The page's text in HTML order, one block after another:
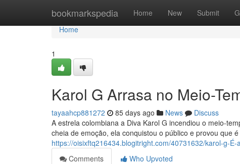
bookmarkspedia Home New Submit
Home
Home
1
Karol G Arrasa no Meio-
tayaahcp881272 85 days ago News
Discuss
A estrela colombiana a Diva Karol G incendiou o meio-
cheia de emoção, ela conquistou o público e provou que
https://oisixftq216434.blogitright.com/40731632/karol-g-
Comments
Who Upvoted